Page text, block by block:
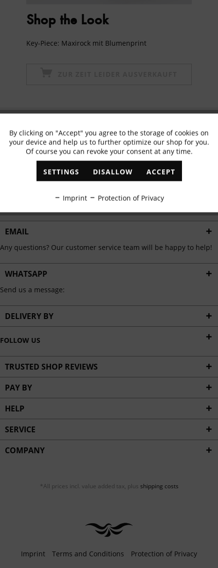
Shop the Look
Key-Piece: Maxirock mit Blumenprint
✓ Exclusive offers ✓ The latest trends
EMAIL
Any questions? Our customer service team will be happy to help!
WHATSAPP
Send us a message:
DELIVERY BY
FOLLOW US
TRUSTED SHOP REVIEWS
PAY BY
HELP
SERVICE
COMPANY
*All prices incl. value added tax, plus shipping costs
Imprint Terms and Conditions Protection of Privacy
Functional Active
Marketing Inactive
Personalisation Inactive
Service Inactive
By clicking on "Accept" you agree to the storage of cookies on
your device and help us to further optimize our shop for you.
Of course you can revoke your consent at any time.
SETTINGS DISALLOW ACCEPT
Imprint Protection of Privacy